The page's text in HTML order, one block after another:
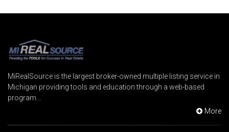
MiRealSource is the largest broker-owned multiple listing service in
Michigan providing tools and education through a web-based
program...
More